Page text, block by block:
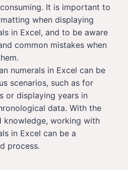
It is important to
when displaying
in Excel, and to be aware
common mistakes when
numerals in Excel can be
scenarios, such as for
or displaying years in
data. With the
knowledge, working with
in Excel can be a
process.